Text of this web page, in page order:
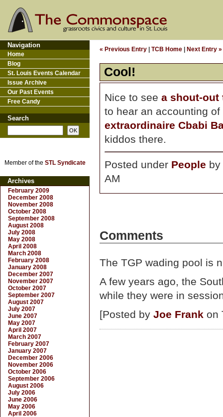
« Previous Entry TCB Home Next Entry »
Cool!
Nice to see a shout-out
to hear an accounting
extraordinaire Cbabi
kiddos there.
Posted under People by
AM
Comments
The TGP wading pool is
A few years ago, the
while they were in
[Posted by Joe Frank on
Navigation
Home
Blog
St. Louis Events Calendar
Issue Archive
Our Past Events
Free Candy
Search
Member of the STL Syndicate
Archives
February 2009
December 2008
November 2008
October 2008
September 2008
August 2008
July 2008
May 2008
April 2008
March 2008
February 2008
January 2008
December 2007
November 2007
October 2007
September 2007
August 2007
July 2007
June 2007
May 2007
April 2007
March 2007
February 2007
January 2007
December 2006
November 2006
October 2006
September 2006
August 2006
July 2006
June 2006
May 2006
April 2006